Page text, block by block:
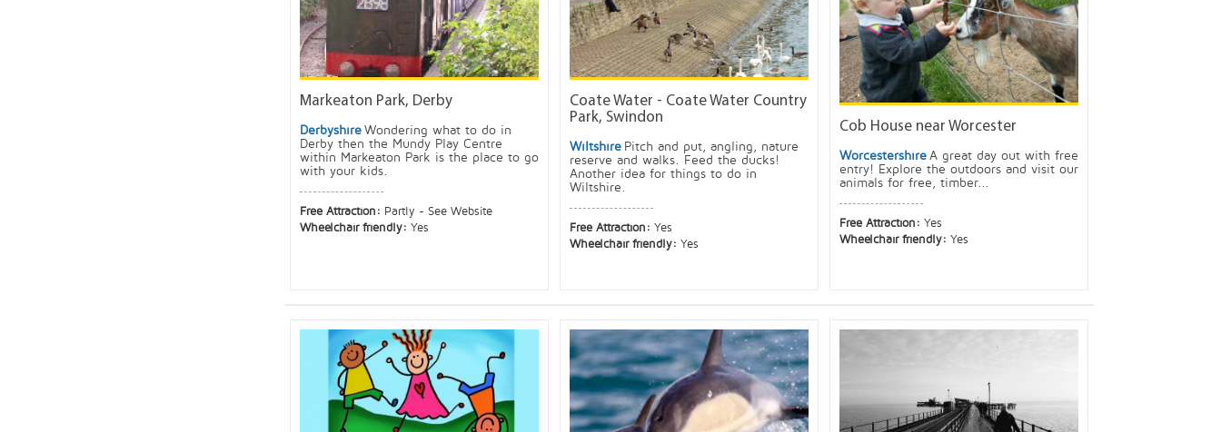
Markeaton Park, Derby
Derbyshire Wondering what to do in
Derby then the Mundy Play Centre
within Markeaton Park is the place to go
with your kids.
Free Attraction: Partly - See Website
Wheelchair friendly: Yes
Coate Water - Coate Water Country
Park, Swindon
Wiltshire Pitch and put, angling, nature
reserve and walks. Feed the ducks!
Another idea for things to do in
Wiltshire.
Free Attraction: Yes
Wheelchair friendly: Yes
Cob House near Worcester
Worcestershire A great day out with free
entry! Explore the outdoors and visit our
animals for free, timber...
Free Attraction: Yes
Wheelchair friendly: Yes